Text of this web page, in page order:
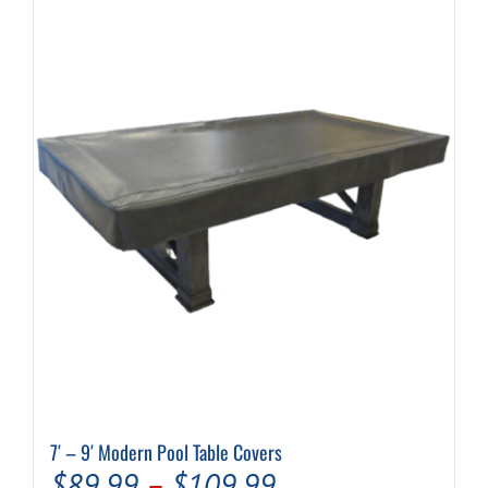
7′ – 9′ Modern Pool Table Covers